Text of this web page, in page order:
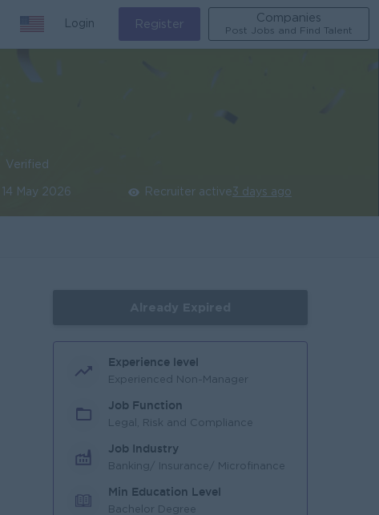
Login Register
Companies
Post Jobs and Find Talent
Verified
14 May 2026 Recruiter active3 days ago
Experience level
Experienced Non-Manager
Job Function
Legal, Risk and Compliance
Job Industry
Banking/ Insurance/ Microfinance
Min Education Level
Bachelor Degree